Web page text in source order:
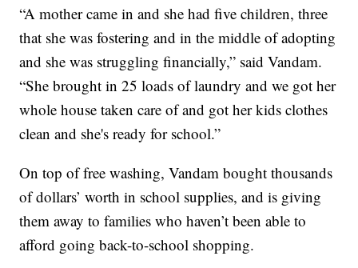
“A mother came in and she had five children, three
that she was fostering and in the middle of adopting
and she was struggling financially,” said Vandam.
“She brought in 25 loads of laundry and we got her
whole house taken care of and got her kids clothes
clean and she's ready for school.”
On top of free washing, Vandam bought thousands
of dollars’ worth in school supplies, and is giving
them away to families who haven’t been able to
afford going back-to-school shopping.